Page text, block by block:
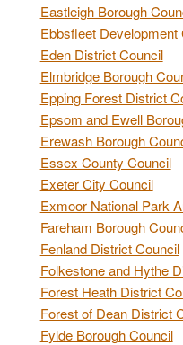
Eastleigh Borough
Ebbsfleet Development
Eden District Council
Elmbridge Borough
Epping Forest District
Epsom and Ewell
Erewash Borough
Essex County Council
Exeter City Council
Exmoor National Park
Fareham Borough
Fenland District Council
Folkestone and Hythe
Forest Heath District
Forest of Dean District
Fylde Borough Council